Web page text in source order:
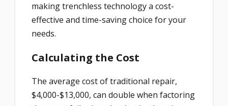
making trenchless technology a cost-
effective and time-saving choice for your
needs.
Calculating the Cost
The average cost of traditional repair,
$4,000-$13,000, can double when factoring